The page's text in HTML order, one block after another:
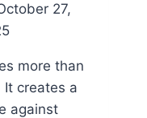
27,
more than
It creates a
against